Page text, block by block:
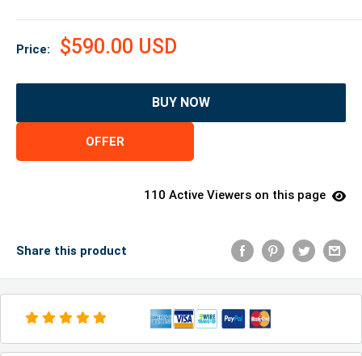
Price: $590.00 USD
BUY NOW
OFFER
110 Active Viewers on this page
Share this product